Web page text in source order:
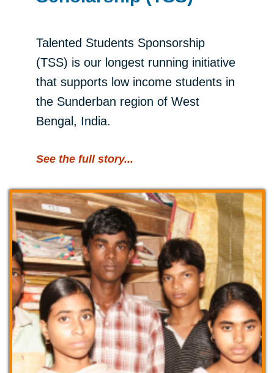
Talented Students Sponsorship
(TSS) is our longest running initiative
that supports low income students in
the Sunderban region of West
Bengal, India.
See the full story...